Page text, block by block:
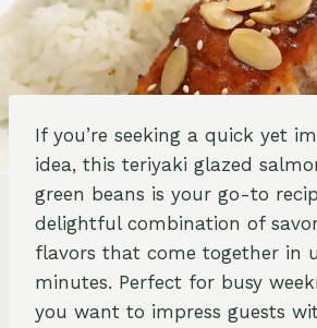
If you’re seeking a quick yet
idea, this teriyaki glazed
green beans is your go-to
delightful combination of
flavors that come together in
minutes. Perfect for busy
you want to impress guests